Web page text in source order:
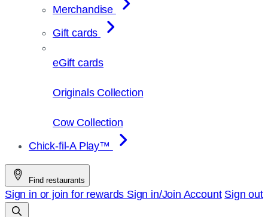
Merchandise
Gift cards
eGift cards
Originals Collection
Cow Collection
Chick-fil-A Play™
Find restaurants
Sign in or join for rewards Sign in/Join Account Sign out